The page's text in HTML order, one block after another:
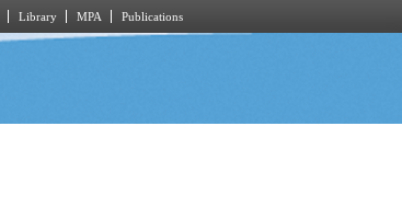
Library MPA Publications